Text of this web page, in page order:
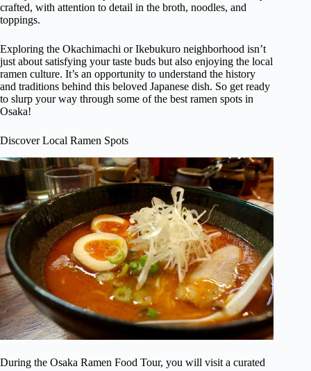
crafted, with attention to detail in the broth, noodles, and
toppings.
Exploring the Okachimachi or Ikebukuro neighborhood isn’t
just about satisfying your taste buds but also enjoying the local
ramen culture. It’s an opportunity to understand the history
and traditions behind this beloved Japanese dish. So get ready
to slurp your way through some of the best ramen spots in
Osaka!
Discover Local Ramen Spots
During the Osaka Ramen Food Tour, you will visit a curated